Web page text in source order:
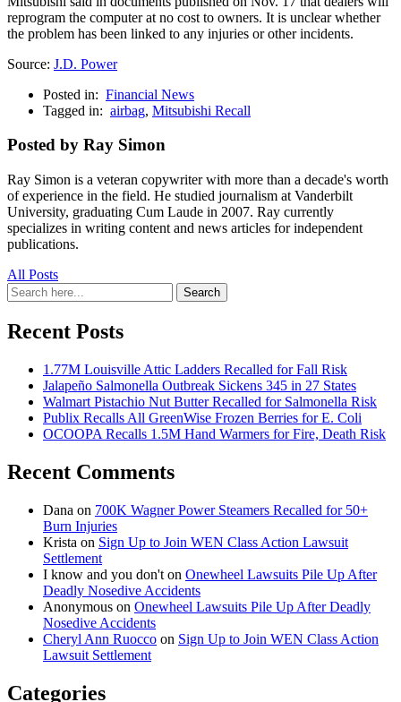
reprogram the computer at no cost to owners. It is unclear whether
the problem has been linked to any injuries or other incidents.
Source: J.D. Power
Posted in: Financial News
Tagged in: airbag, Mitsubishi Recall
Posted by Ray Simon
Ray Simon is a veteran copywriter with more than a decade's worth
of experience in the field. He studied journalism at Vanderbilt
University, graduating Cum Laude in 2007. Ray currently
specializes in writing content and news articles for independent
publications.
All Posts
Search
for:
Search
Recent Posts
1.77M Louisville Attic Ladders Recalled for Fall Risk
Jalapeño Salmonella Outbreak Sickens 345 in 27 States
Walmart Pistachio Nut Butter Recalled for Salmonella Risk
Publix Recalls All GreenWise Frozen Berries for E. Coli
OCOOPA Recalls 1.5M Hand Warmers for Fire, Death Risk
Recent Comments
Dana on 700K Wagner Power Steamers Recalled for 50+
Burn Injuries
Krista on Sign Up to Join WEN Class Action Lawsuit
Settlement
I know and you don't on Onewheel Lawsuits Pile Up After
Deadly Nosedive Accidents
Anonymous on Onewheel Lawsuits Pile Up After Deadly
Nosedive Accidents
Cheryl Ann Ruocco on Sign Up to Join WEN Class Action
Lawsuit Settlement
Categories